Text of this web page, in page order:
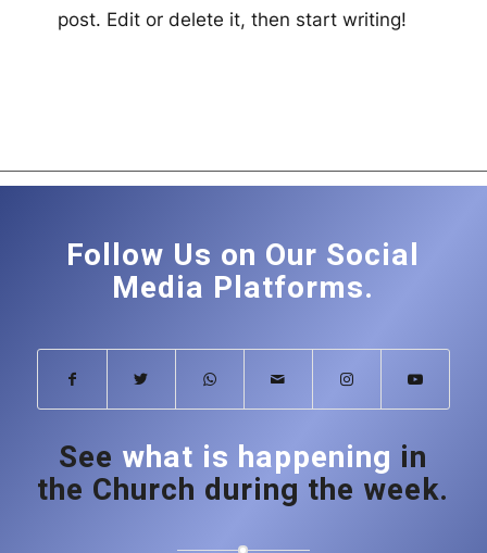
post. Edit or delete it, then start writing!
Follow Us on Our Social
Media Platforms.
See what is happening in
the Church during the week.